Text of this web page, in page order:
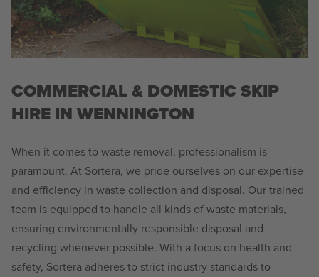
COMMERCIAL & DOMESTIC SKIP
HIRE IN WENNINGTON
When it comes to waste removal, professionalism is
paramount. At Sortera, we pride ourselves on our expertise
and efficiency in waste collection and disposal. Our trained
team is equipped to handle all kinds of waste materials,
ensuring environmentally responsible disposal and
recycling whenever possible. With a focus on health and
safety, Sortera adheres to strict industry standards to